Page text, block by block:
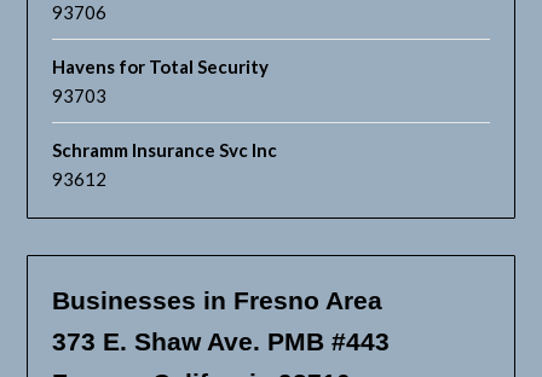
93706
Havens for Total Security
93703
Schramm Insurance Svc Inc
93612
Businesses in Fresno Area
373 E. Shaw Ave. PMB #443